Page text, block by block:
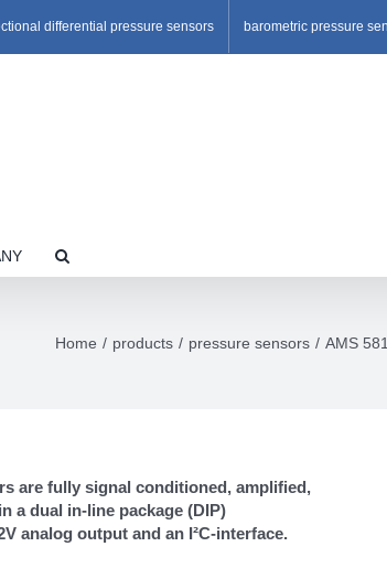
differential pressure sensors barometric pressure
Home products pressure sensors AMS
are fully signal conditioned, amplified,
a dual in-line package (DIP)
analog output and an I²C-interface.